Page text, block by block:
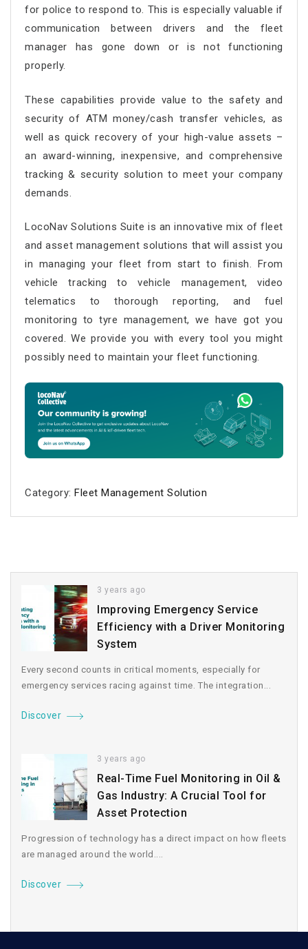
for police to respond to. This is especially valuable if
communication between drivers and the fleet
manager has gone down or is not functioning
properly.
These capabilities provide value to the safety and
security of ATM money/cash transfer vehicles, as
well as quick recovery of your high-value assets –
an award-winning, inexpensive, and comprehensive
tracking & security solution to meet your company
demands.
LocoNav Solutions Suite is an innovative mix of fleet
and asset management solutions that will assist you
in managing your fleet from start to finish. From
vehicle tracking to vehicle management, video
telematics to thorough reporting, and fuel
monitoring to tyre management, we have got you
covered. We provide you with every tool you might
possibly need to maintain your fleet functioning.
Category:Fleet Management Solution
3 years ago
Improving Emergency Service
Efficiency with a Driver Monitoring
System
Every second counts in critical moments, especially for
emergency services racing against time. The integration...
Discover
3 years ago
Real-Time Fuel Monitoring in Oil &
Gas Industry: A Crucial Tool for
Asset Protection
Progression of technology has a direct impact on how fleets
are managed around the world....
Discover